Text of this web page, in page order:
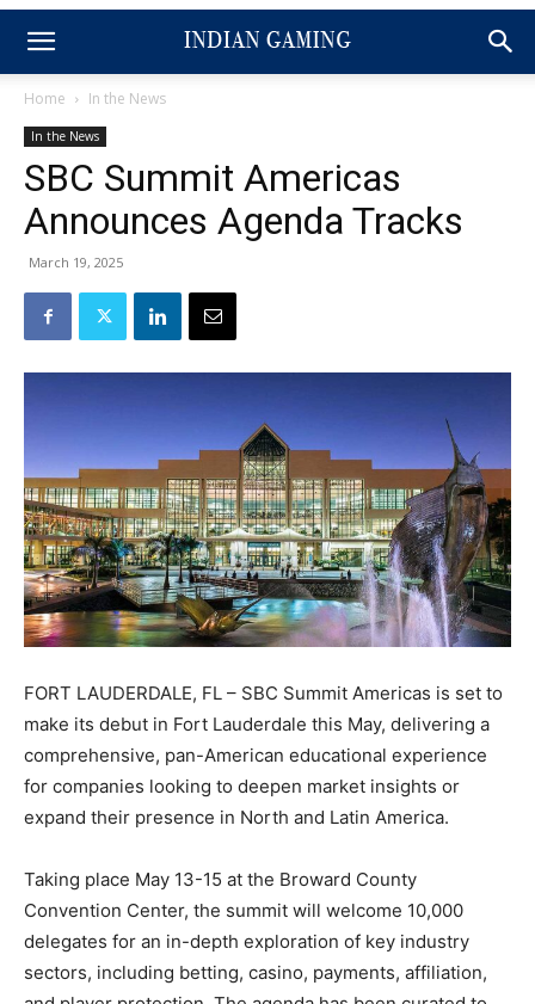
Home In the News
In the News
SBC Summit Americas
Announces Agenda Tracks
March 19, 2025
FORT LAUDERDALE, FL – SBC Summit Americas is set to
make its debut in Fort Lauderdale this May, delivering a
comprehensive, pan-American educational experience
for companies looking to deepen market insights or
expand their presence in North and Latin America.
Taking place May 13-15 at the Broward County
Convention Center, the summit will welcome 10,000
delegates for an in-depth exploration of key industry
sectors, including betting, casino, payments, affiliation,